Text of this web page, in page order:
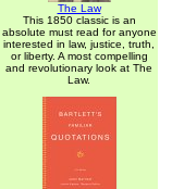
The Law
This 1850 classic is an
absolute must read for anyone
interested in law, justice, truth,
or liberty. A most compelling
and revolutionary look at The
Law.